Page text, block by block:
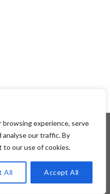
browsing experience, serve
our traffic. By
to our use of cookies.
All Accept All
Flatsome Theme